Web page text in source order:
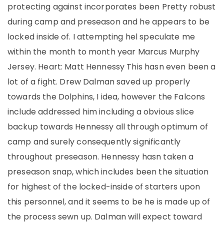
protecting against incorporates been Pretty robust
during camp and preseason and he appears to be
locked inside of. I attempting hel speculate me
within the month to month year Marcus Murphy
Jersey. Heart: Matt Hennessy This hasn even been a
lot of a fight. Drew Dalman saved up properly
towards the Dolphins, I idea, however the Falcons
include addressed him including a obvious slice
backup towards Hennessy all through optimum of
camp and surely consequently significantly
throughout preseason. Hennessy hasn taken a
preseason snap, which includes been the situation
for highest of the locked-inside of starters upon
this personnel, and it seems to be he is made up of
the process sewn up. Dalman will expect toward